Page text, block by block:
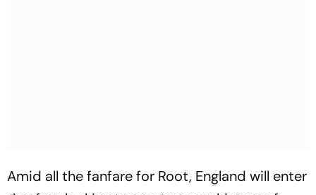
Amid all the fanfare for Root, England will enter